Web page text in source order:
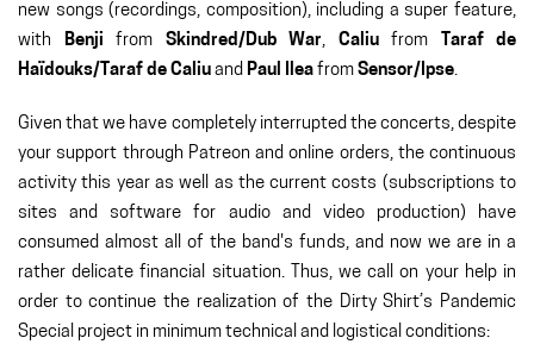
new songs (recordings, composition), including a super feature,
with
Benji from Skindred/Dub War, Caliufrom
Taraf de
Haïdouks/Taraf de Caliu and Paul Ilea from Sensor/Ipse.
Given that we have completely interrupted the concerts, despite
your support through Patreon and online orders, the continuous
activity this year as well as the current costs (subscriptions to
sites and software for audio and video production) have
consumed almost all of the band's funds, and now we are in a
rather delicate financial situation. Thus, we call on your help in
order to continue the realization of the Dirty Shirt’s Pandemic
Special project in minimum technical and logistical conditions: